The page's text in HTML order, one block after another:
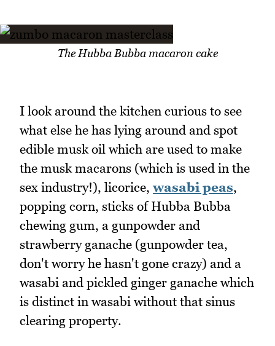
The Hubba Bubba macaron cake
I look around the kitchen curious to see
what else he has lying around and spot
edible musk oil which are used to make
the musk macarons (which is used in the
sex industry!), licorice,wasabi peas,
popping corn, sticks of Hubba Bubba
chewing gum, a gunpowder and
strawberry ganache (gunpowder tea,
don't worry he hasn't gone crazy) and a
wasabi and pickled ginger ganache which
is distinct in wasabi without that sinus
clearing property.